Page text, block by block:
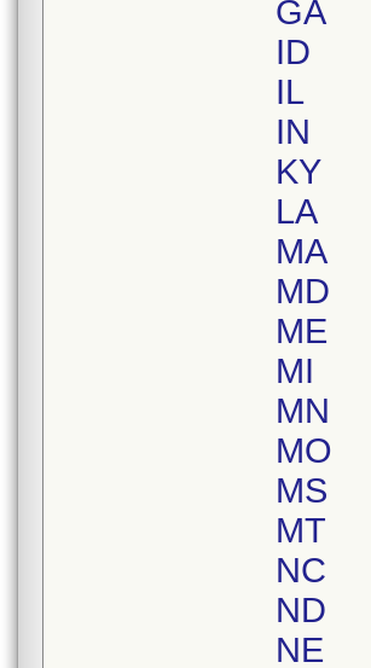
GA
ID
IL
IN
KY
LA
MA
MD
ME
MI
MN
MO
MS
MT
NC
ND
NE